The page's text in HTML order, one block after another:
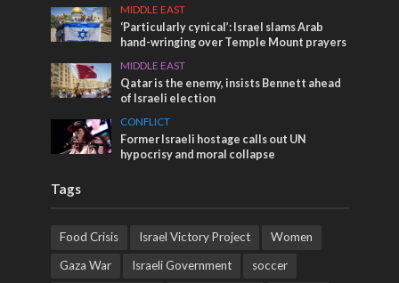
MIDDLE EAST
‘Particularly cynical’: Israel slams Arab
hand-wringing over Temple Mount prayers
MIDDLE EAST
Qatar is the enemy, insists Bennett ahead
of Israeli election
CONFLICT
Former Israeli hostage calls out UN
hypocrisy and moral collapse
Tags
Food Crisis Israel Victory Project
Women
Gaza War
Israeli Government soccer